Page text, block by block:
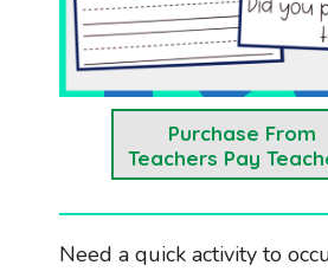
Purchase From
Teachers Pay
Need a quick activity to